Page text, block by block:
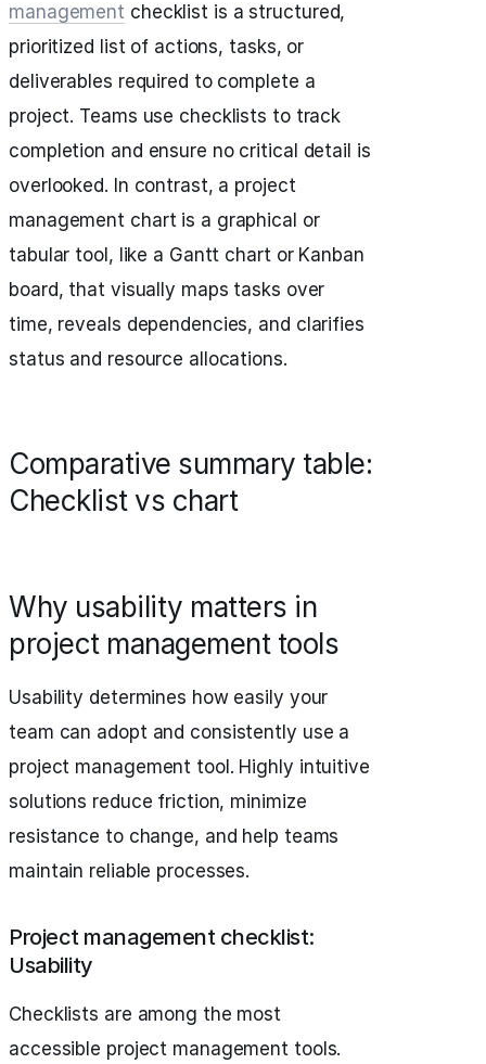
management checklist is a structured,
prioritized list of actions, tasks, or
deliverables required to complete a
project. Teams use checklists to track
completion and ensure no critical detail is
overlooked. In contrast, a project
management chart is a graphical or
tabular tool, like a Gantt chart or Kanban
board, that visually maps tasks over
time, reveals dependencies, and clarifies
status and resource allocations.
Comparative summary table:
Checklist vs chart
Why usability matters in
project management tools
Usability determines how easily your
team can adopt and consistently use a
project management tool. Highly intuitive
solutions reduce friction, minimize
resistance to change, and help teams
maintain reliable processes.
Project management checklist:
Usability
Checklists are among the most
accessible project management tools.